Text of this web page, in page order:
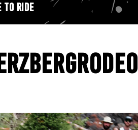
TO RIDE